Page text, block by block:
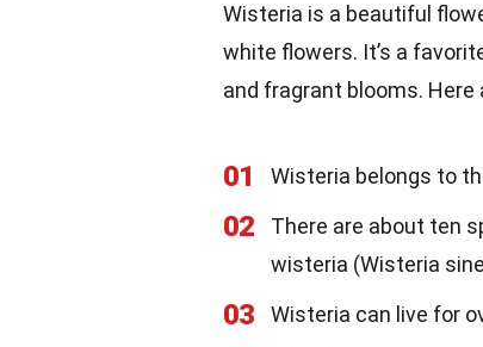
Wisteria is a beautiful
white flowers. It’s a
and fragrant blooms.
01 Wisteria belongs to
02
There are about ten
wisteria (Wisteria
03 Wisteria can live for